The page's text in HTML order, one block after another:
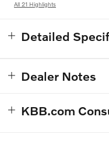
All 21 Highlights
Detailed
Dealer Notes
KBB.com